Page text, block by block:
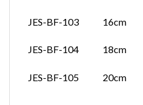
JES-BF-103 16cm
JES-BF-104 18cm
JES-BF-105 20cm